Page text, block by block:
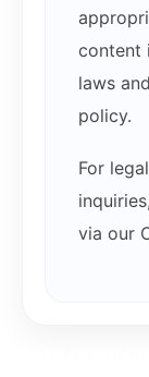
content
laws
policy.
For
via our